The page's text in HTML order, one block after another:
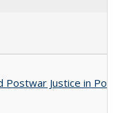
Postwar Justice in